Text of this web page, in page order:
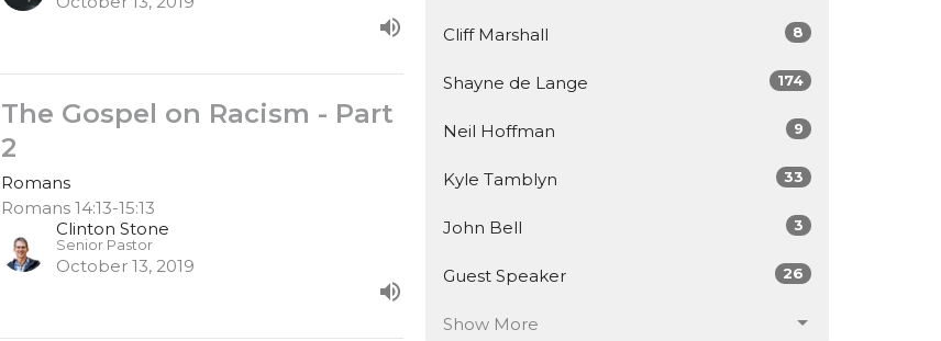
The Gospel on Racism - Part
2
Romans
Romans 14:13-15:13
Clinton Stone
Senior Pastor
October 13, 2019
Cliff Marshall 8
Shayne de Lange 174
Neil Hoffman 9
Kyle Tamblyn 33
John Bell 3
Guest Speaker 26
Show More